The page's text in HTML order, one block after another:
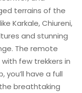
terrains of the
Karkale, Chiureni,
and stunning
The remote
few trekkers in
you’ll have a full
breathtaking